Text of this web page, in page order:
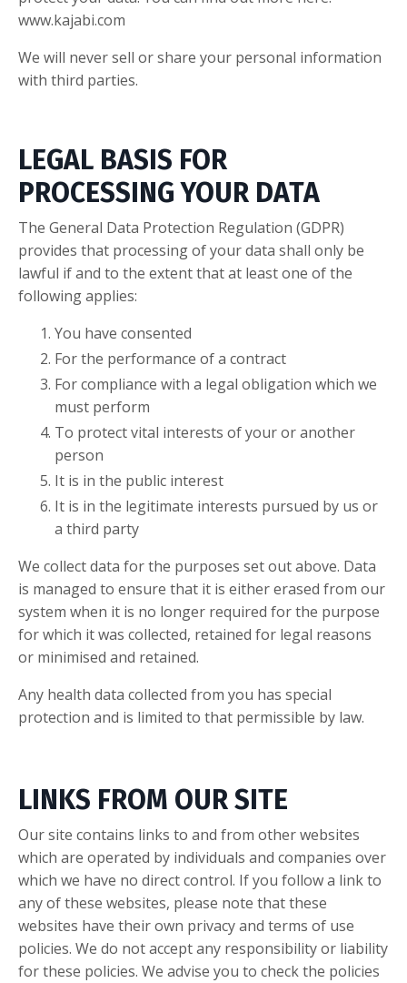
www.kajabi.com
We will never sell or share your personal information
with third parties.
LEGAL BASIS FOR
PROCESSING YOUR DATA
The General Data Protection Regulation (GDPR)
provides that processing of your data shall only be
lawful if and to the extent that at least one of the
following applies:
You have consented
For the performance of a contract
For compliance with a legal obligation which we
must perform
To protect vital interests of your or another
person
It is in the public interest
It is in the legitimate interests pursued by us or
a third party
We collect data for the purposes set out above. Data
is managed to ensure that it is either erased from our
system when it is no longer required for the purpose
for which it was collected, retained for legal reasons
or minimised and retained.
Any health data collected from you has special
protection and is limited to that permissible by law.
LINKS FROM OUR SITE
Our site contains links to and from other websites
which are operated by individuals and companies over
which we have no direct control. If you follow a link to
any of these websites, please note that these
websites have their own privacy and terms of use
policies. We do not accept any responsibility or liability
for these policies. We advise you to check the policies